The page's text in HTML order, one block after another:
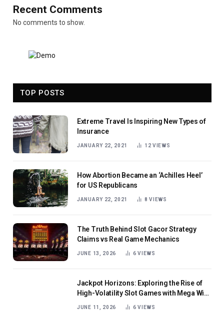
Recent Comments
No comments to show.
TOP POSTS
Extreme Travel Is Inspiring New Types of
Insurance
JANUARY 22, 2021 12VIEWS
How Abortion Became an ‘Achilles Heel’
for US Republicans
JANUARY 22, 2021 8VIEWS
The Truth Behind Slot Gacor Strategy
Claims vs Real Game Mechanics
JUNE 13, 2026 6VIEWS
Jackpot Horizons: Exploring the Rise of
High-Volatility Slot Games with Mega Win
JUNE 11, 2026 6VIEWS